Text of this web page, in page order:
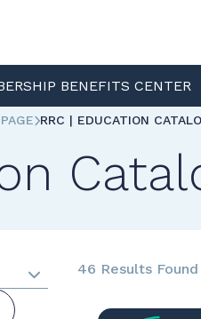
BENEFITS CENTER
RRC | EDUCATION
46 Results Found